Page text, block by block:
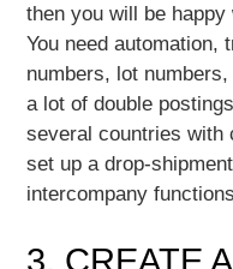
then you will be
You need automation,
numbers, lot
a lot of double
several countries with
set up a drop-
intercompany
3. CREATE